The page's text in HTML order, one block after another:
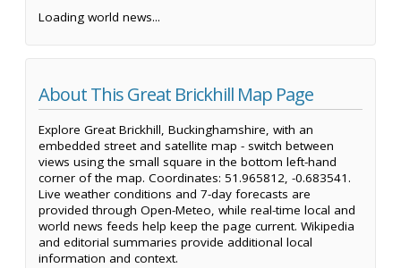
Loading world news...
About This Great Brickhill Map Page
Explore Great Brickhill, Buckinghamshire, with an
embedded street and satellite map - switch between
views using the small square in the bottom left-hand
corner of the map. Coordinates: 51.965812, -0.683541.
Live weather conditions and 7-day forecasts are
provided through Open-Meteo, while real-time local and
world news feeds help keep the page current. Wikipedia
and editorial summaries provide additional local
information and context.